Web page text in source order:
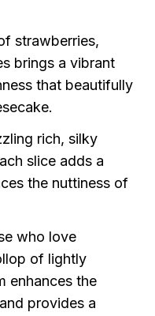
strawberries,
brings a vibrant
that beautifully
rich, silky
slice adds a
the nuttiness of
who love
of lightly
enhances the
provides a